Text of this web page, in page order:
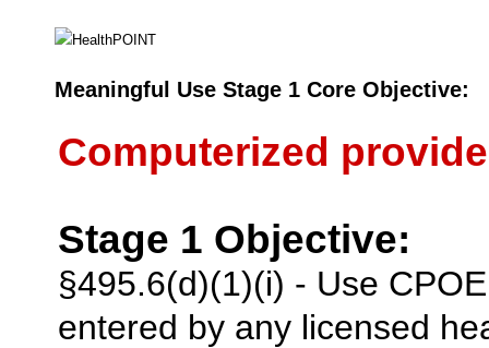
Meaningful Use Stage 1 Core Objective:
Computerized
Stage 1 Objective:
§495.6(d)(1)(i) - Use
entered by any licensed